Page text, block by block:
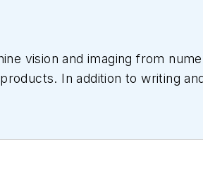
vision and imaging from
In addition to writing